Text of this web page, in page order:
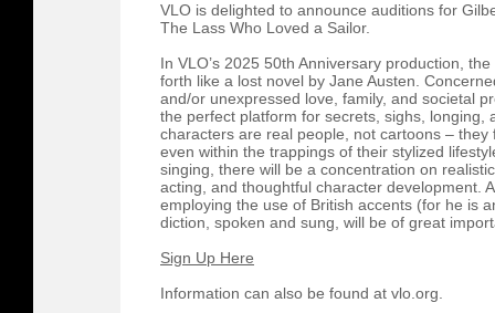
VLO is delighted to announce auditions for
The Lass Who Loved a Sailor.
In VLO’s 2025 50th Anniversary production,
forth like a lost novel by Jane Austen.
and/or unexpressed love, family, and societal
the perfect platform for secrets, sighs, longing,
characters are real people, not cartoons –
even within the trappings of their stylized
singing, there will be a concentration on
acting, and thoughtful character development.
employing the use of British accents (for he is
diction, spoken and sung, will be of great
Sign Up Here
Information can also be found at vlo.org.